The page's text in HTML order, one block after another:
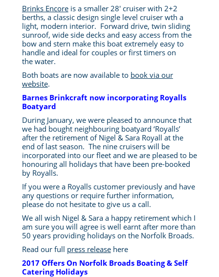
Brinks Encoreis a smaller 28′ cruiser with 2+2
berths, a classic design single level cruiser wth a
light, modern interior. Forward drive, twin sliding
sunroof, wide side decks and easy access from the
bow and stern make this boat extremely easy to
handle and ideal for couples or first timers on
the water.
Both boats are now available to book via our
website.
Barnes Brinkcraft now incorporating Royalls
Boatyard
During January, we were pleased to announce that
we had bought neighbouring boatyard ‘Royalls’
after the retirement of Nigel & Sara Royall at the
end of last season. The nine cruisers will be
incorporated into our fleet and we are pleased to be
honouring all holidays that have been pre-booked
by Royalls.
If you were a Royalls customer previously and have
any questions or require further information,
please do not hesitate to give us a call.
We all wish Nigel & Sara a happy retirement which I
am sure you will agree is well earnt after more than
50 years providing holidays on the Norfolk Broads.
Read our full press releasehere
2017 Offers On Norfolk Broads Boating & Self
Catering Holidays